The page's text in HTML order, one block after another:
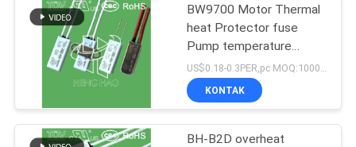
KONTROL
KUALITAS
HUBUNGI
KAMI
Thermal Protection
Switch
BW9700 Motor Thermal
heat Protector fuse
Pump temperature
thermal switch
Certificated UL TUV CQC
KC 250V 5-16A 30-150C
KONTAK
BH-B2D overheat